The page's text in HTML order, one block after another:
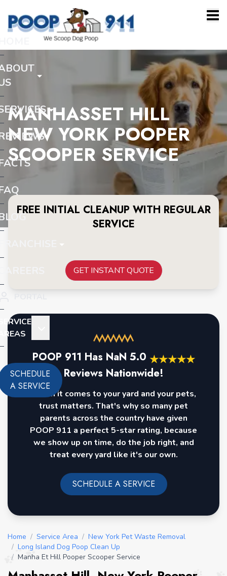
SCHEDULE
A SERVICE
MANHASSET HILL
NEW YORK POOPER
SCOOPER SERVICE
FREE INITIAL CLEANUP WITH REGULAR
SERVICE
GET INSTANT QUOTE
POOP 911 Has NaN 5.0 ★★★★★
Reviews Nationwide!
When it comes to your yard and your pets,
trust matters. That's why so many pet
parents across the country have given
POOP 911 a perfect 5-star rating, because
we show up on time, do the job right, and
treat every yard like it's our own.
SCHEDULE A SERVICE
Home / Service Area / New York Pet Waste Removal
/ Long Island Dog Poop Clean Up
/ Manha Et Hill Pooper Scooper Service